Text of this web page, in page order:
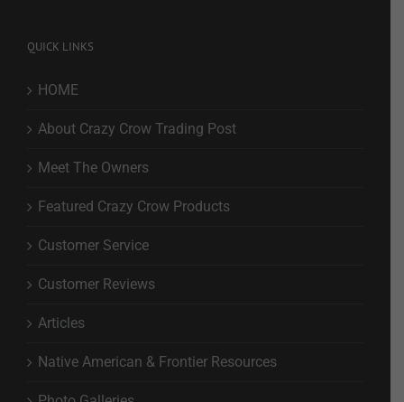
QUICK LINKS
HOME
About Crazy Crow Trading Post
Meet The Owners
Featured Crazy Crow Products
Customer Service
Customer Reviews
Articles
Native American & Frontier Resources